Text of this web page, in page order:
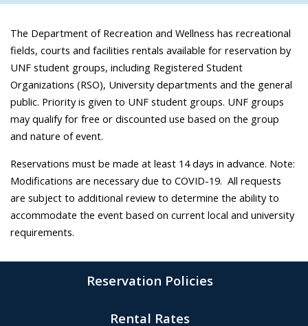
The Department of Recreation and Wellness has recreational
fields, courts and facilities rentals available for reservation by
UNF student groups, including Registered Student
Organizations (RSO), University departments and the general
public. Priority is given to UNF student groups. UNF groups
may qualify for free or discounted use based on the group
and nature of event.
Reservations must be made at least 14 days in advance. Note:
Modifications are necessary due to COVID-19. All requests
are subject to additional review to determine the ability to
accommodate the event based on current local and university
requirements.
Reservation Policies
Rental Rates